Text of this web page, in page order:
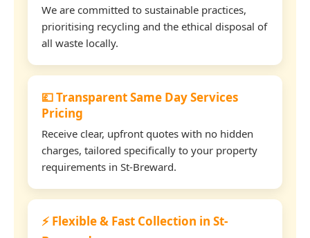
We are committed to sustainable practices,
prioritising recycling and the ethical disposal of
all waste locally.
💷 Transparent Same Day Services
Pricing
Receive clear, upfront quotes with no hidden
charges, tailored specifically to your property
requirements in St-Breward.
⚡ Flexible & Fast Collection in St-